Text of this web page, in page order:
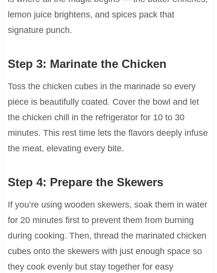
lemon juice brightens, and spices pack that
signature punch.
Step 3: Marinate the Chicken
Toss the chicken cubes in the marinade so every
piece is beautifully coated. Cover the bowl and let
the chicken chill in the refrigerator for 10 to 30
minutes. This rest time lets the flavors deeply infuse
the meat, elevating every bite.
Step 4: Prepare the Skewers
If you’re using wooden skewers, soak them in water
for 20 minutes first to prevent them from burning
during cooking. Then, thread the marinated chicken
cubes onto the skewers with just enough space so
they cook evenly but stay together for easy